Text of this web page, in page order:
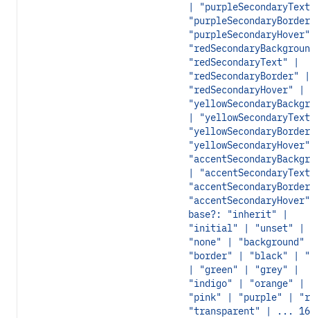
|
"redSecondaryText" |
"redSecondaryBorder" |
"redSecondaryHover" |
|
|
base?: "inherit" |
"initial" | "unset" |
"none" |
"border" | "black" |
| "green" | "grey" |
"indigo" | "orange" |
"pink" | "purple" |
"transparent" | ...